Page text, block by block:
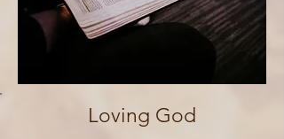
Loving God